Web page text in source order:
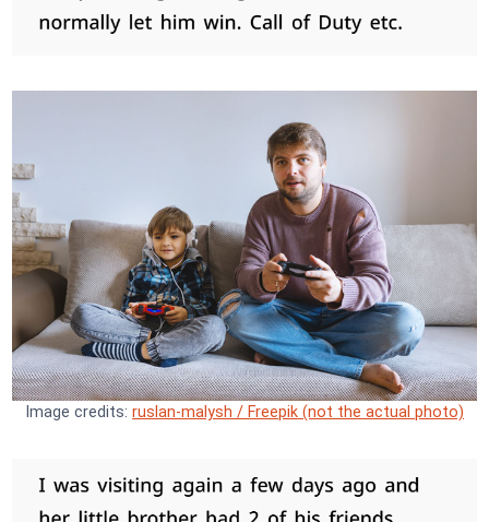
Image credits: ruslan-malysh / Freepik (not the actual photo)